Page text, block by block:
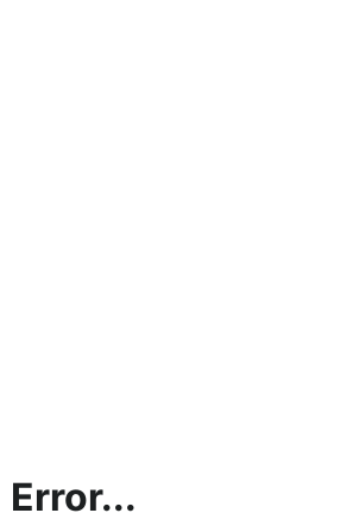
Error...